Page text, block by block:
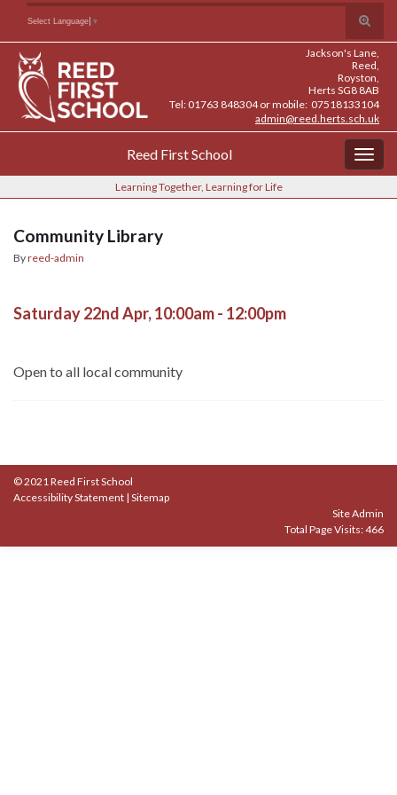
Content
navigation
Toggle
search
form
Search for:
Select Language ▼
Jackson's Lane,
Reed,
Royston,
Herts SG8 8AB
Tel: 01763 848304 or mobile: 07518133104
admin@reed.herts.sch.uk
Reed First School
Learning Together, Learning for Life
Community Library
Byreed-admin
Saturday 22nd Apr, 10:00am - 12:00pm
Open to all local community
© 2021 Reed First School
Accessibility Statement | Sitemap
Site Admin
Total Page Visits: 466